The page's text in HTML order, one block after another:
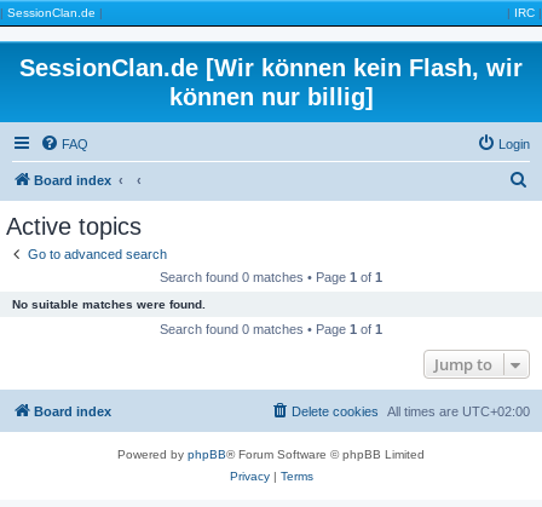
| SessionClan.de | | IRC |
SessionClan.de [Wir können kein Flash, wir
können nur billig]
FAQ Login
Board index
Active topics
Go to advanced search
Search found 0 matches • Page 1 of 1
No suitable matches were found.
Search found 0 matches • Page 1 of 1
Jump to
Board index All times are UTC+02:00
Delete cookies
Powered by phpBB® Forum Software © phpBB Limited
Privacy| Terms